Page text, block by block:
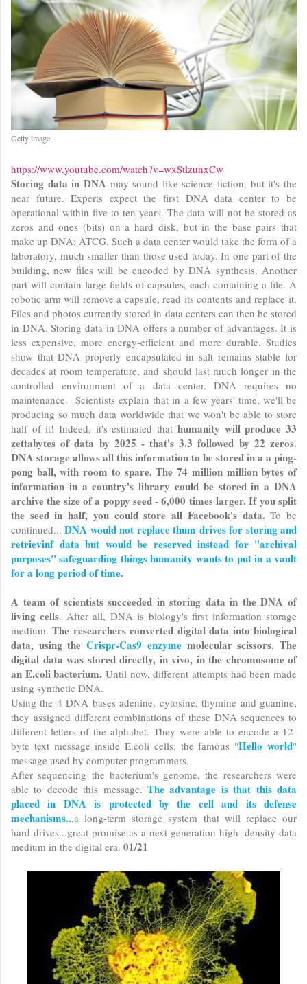
Getty image
https://www.youtube.com/watch?v=wxStlzunxCw
Storing data in DNA may sound like science fiction, but it's the
near future. Experts expect the first DNA data center to be
operational within five to ten years. The data will not be stored as
zeros and ones (bits) on a hard disk, but in the base pairs that
make up DNA: ATCG. Such a data center would take the form of a
laboratory, much smaller than those used today. In one part of the
building, new files will be encoded by DNA synthesis. Another
part will contain large fields of capsules, each containing a file. A
robotic arm will remove a capsule, read its contents and replace it.
Files and photos currently stored in data centers can then be stored
in DNA. Storing data in DNA offers a number of advantages. It is
less expensive, more energy-efficient and more durable. Studies
show that DNA properly encapsulated in salt remains stable for
decades at room temperature, and should last much longer in the
controlled environment of a data center. DNA requires no
maintenance. Scientists explain that in a few years' time, we'll be
producing so much data worldwide that we won't be able to store
half of it! Indeed, it's estimated that humanity will produce 33
zettabytes of data by 2025 - that's 3.3 followed by 22 zeros.
DNA storage allows all this information to be stored in a a ping-
pong ball, with room to spare. The 74 million million bytes of
information in a country's library could be stored in a DNA
archive the size of a poppy seed - 6,000 times larger. If you split
the seed in half, you could store all Facebook's data. To be
continued...DNA would not replace thum drives for storing and
retrievinf data but would be reserved instead for "archival
purposes" safeguarding things humanity wants to put in a vault
for a long period of time.
A team of scientists succeeded in storing data in the DNA of
living cells. After all, DNA is biology's first information storage
medium.The researchers converted digital data into biological
data, using theCrispr-Cas9 enzymemolecular scissors. The
digital data was stored directly, in vivo, in the chromosome of
an E.coli bacterium. Until now, different attempts had been made
using synthetic DNA.
Using the 4 DNA bases adenine, cytosine, thymine and guanine,
they assigned different combinations of these DNA sequences to
different letters of the alphabet. They were able to encode a 12-
byte text message inside E.coli cells: the famous "Hello world"
message used by computer programmers.
After sequencing the bacterium's genome, the researchers were
able to decode this message. The advantage is that this data
placed in DNA is protected by the cell and its defense
mechanisms...a long-term storage system that will replace our
hard drives...great promise as a next-generation high- density data
medium in the digital era. 01/21